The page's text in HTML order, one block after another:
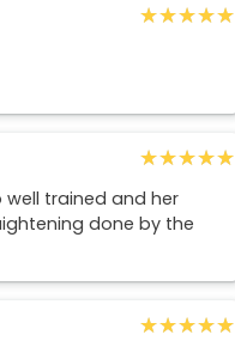
★★★★★
★★★★★
★★★★★
★★★★★
well trained and her
done by the
★★★★★
★★★★★